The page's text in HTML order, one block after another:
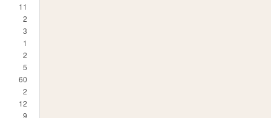
11
2
3
1
2
5
60
2
12
9